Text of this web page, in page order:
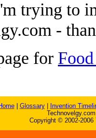
trying to
-
for
| Glossary|
Invention
Copyright © 2002-